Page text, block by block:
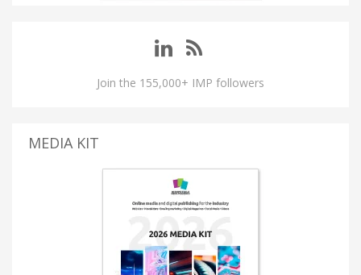
Join the 155,000+ IMP followers
MEDIA KIT